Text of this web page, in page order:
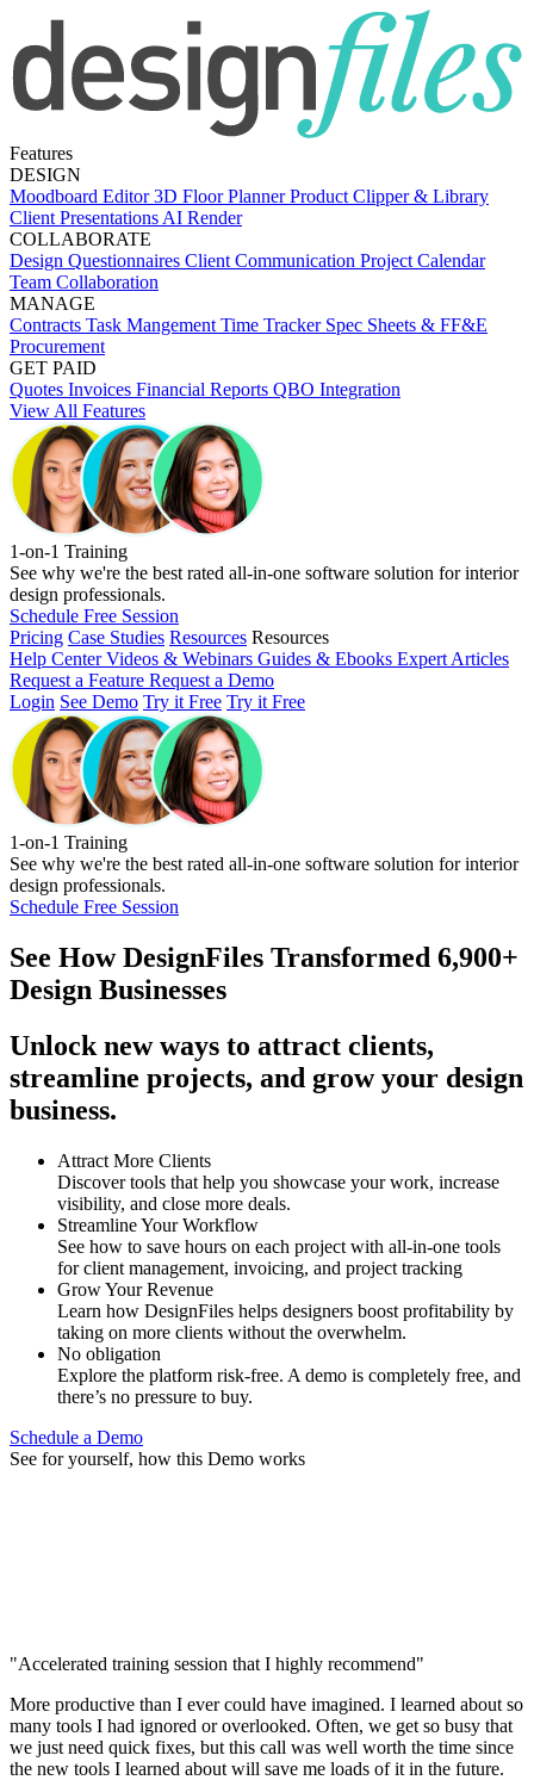
Features
DESIGN
Moodboard Editor3D Floor PlannerProduct Clipper & Library
Client Presentations AI Render
COLLABORATE
Design Questionnaires Client Communication Project Calendar
Team Collaboration
MANAGE
Contracts Task Mangement Time Tracker Spec Sheets & FF&E
Procurement
GET PAID
Quotes Invoices Financial Reports QBO Integration
View All Features
1-on-1 Training
See why we're the best rated all-in-one software solution for interior
design professionals.
Schedule Free Session
Pricing Case Studies Resources Resources
Help CenterVideos & Webinars Guides & Ebooks Expert Articles
Request a Feature Request a Demo
Login See Demo Try it Free Try it Free
1-on-1 Training
See why we're the best rated all-in-one software solution for interior
design professionals.
Schedule Free Session
See HowDesignFiles Transformed 6,900+
Design Businesses
Unlock new ways to attract clients,
streamline projects, and grow your design
business.
Attract More Clients
Discover tools that help you showcase your work, increase
visibility, and close more deals.
Streamline Your Workflow
See how to save hours on each project with all-in-one tools
for client management, invoicing, and project tracking
Grow Your Revenue
Learn how DesignFiles helps designers boost profitability by
taking on more clients without the overwhelm.
No obligation
Explore the platform risk-free. A demo is completely free, and
there’s no pressure to buy.
Schedule a Demo
See for yourself, how this Demo works
"Accelerated training session that I highly recommend"
More productive than I ever could have imagined. I learned about so
many tools I had ignored or overlooked. Often, we get so busy that
we just need quick fixes, but this call was well worth the time since
the new tools I learned about will save me loads of it in the future.